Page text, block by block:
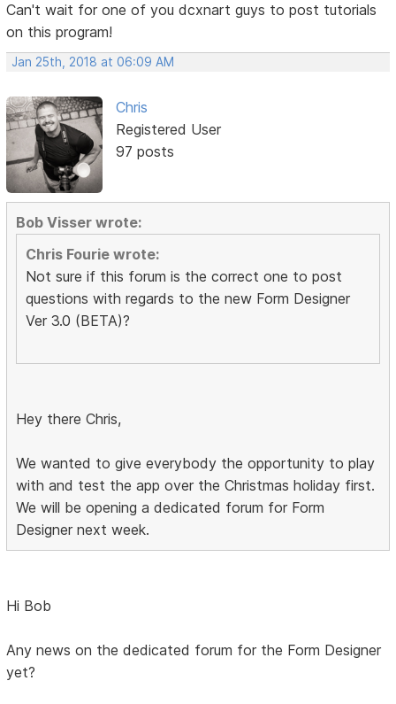
Can't wait for one of you dcxnart guys to post tutorials
on this program!
Jan 25th, 2018 at 06:09 AM
Chris
Registered User
97 posts
Bob Visser wrote:
Chris Fourie wrote:
Not sure if this forum is the correct one to post
questions with regards to the new Form Designer
Ver 3.0 (BETA)?
Hey there Chris,
We wanted to give everybody the opportunity to play
with and test the app over the Christmas holiday first.
We will be opening a dedicated forum for Form
Designer next week.
Hi Bob
Any news on the dedicated forum for the Form Designer
yet?